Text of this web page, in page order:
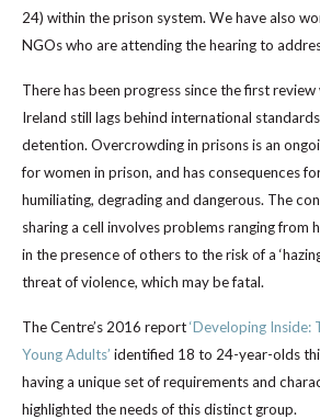
24) within the prison system. We have also
NGOs who are attending the hearing to
There has been progress since the first
Ireland still lags behind international
detention. Overcrowding in prisons is an
for women in prison, and has consequences
humiliating, degrading and dangerous. The
sharing a cell involves problems ranging from
in the presence of others to the risk of a
threat of violence, which may be fatal.
The Centre’s 2016 report‘Developing Inside:
Young Adults’ identified 18 to 24-year-olds
having a unique set of requirements and
highlighted the needs of this distinct group.